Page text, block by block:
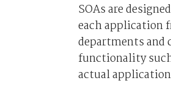
SOAs are
each application
departments and
functionality
actual